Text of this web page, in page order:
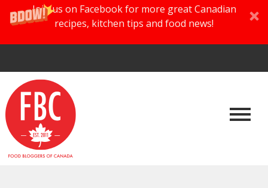
Join us on Facebook for more great Canadian
recipes, kitchen tips and food news!